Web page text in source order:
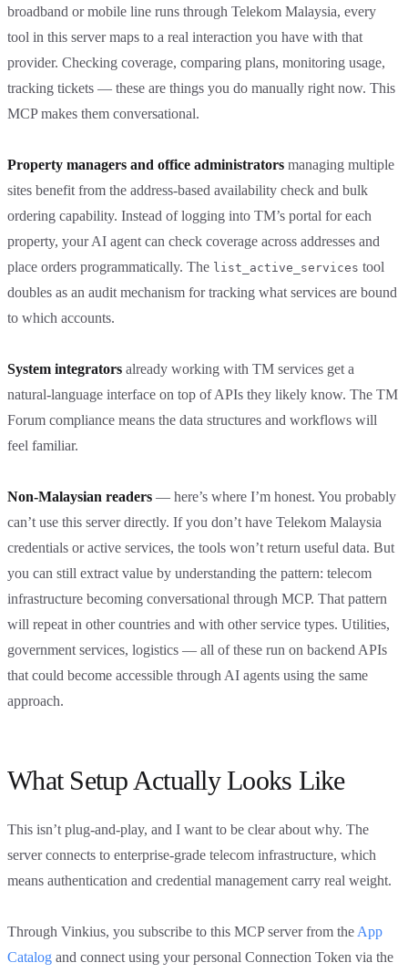
broadband or mobile line runs through Telekom Malaysia, every
tool in this server maps to a real interaction you have with that
provider. Checking coverage, comparing plans, monitoring usage,
tracking tickets — these are things you do manually right now. This
MCP makes them conversational.
Property managers and office administrators managing multiple
sites benefit from the address-based availability check and bulk
ordering capability. Instead of logging into TM’s portal for each
property, your AI agent can check coverage across addresses and
place orders programmatically. The list_active_services tool
doubles as an audit mechanism for tracking what services are bound
to which accounts.
System integrators already working with TM services get a
natural-language interface on top of APIs they likely know. The TM
Forum compliance means the data structures and workflows will
feel familiar.
Non-Malaysian readers — here’s where I’m honest. You probably
can’t use this server directly. If you don’t have Telekom Malaysia
credentials or active services, the tools won’t return useful data. But
you can still extract value by understanding the pattern: telecom
infrastructure becoming conversational through MCP. That pattern
will repeat in other countries and with other service types. Utilities,
government services, logistics — all of these run on backend APIs
that could become accessible through AI agents using the same
approach.
What Setup Actually Looks Like
This isn’t plug-and-play, and I want to be clear about why. The
server connects to enterprise-grade telecom infrastructure, which
means authentication and credential management carry real weight.
Through Vinkius, you subscribe to this MCP server from the App
Catalog and connect using your personal Connection Token via the